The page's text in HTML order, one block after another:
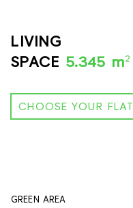
LIVING
SPACE 5.345 m2
CHOOSE YOUR FLAT
GREEN AREA